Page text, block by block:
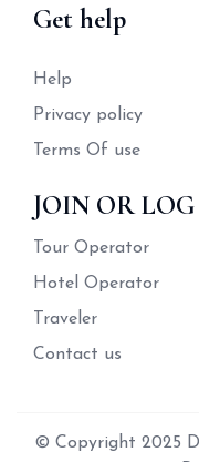
Get help
Help
Privacy policy
Terms Of use
JOIN OR
Tour Operator
Hotel Operator
Traveler
Contact us
© Copyright 2025